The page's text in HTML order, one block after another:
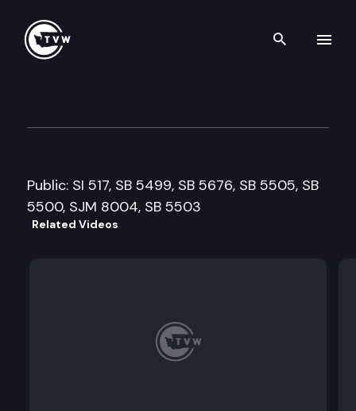
Search
Public: SI 517, SB 5499, SB 5676, SB 5505, SB
5500, SJM 8004, SB 5503
Related Videos